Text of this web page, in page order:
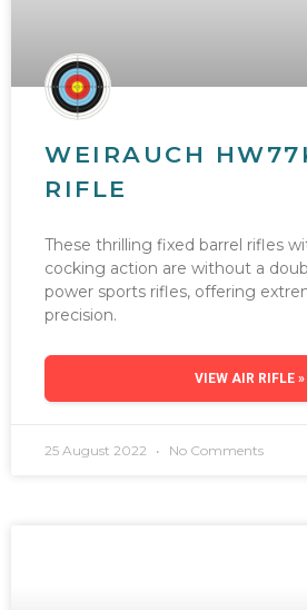
WEIRAUCH
RIFLE
These thrilling fixed barrel rifles
cocking action are without a
power sports rifles, offering
precision.
VIEW AIR RIFLE »
25 August 2022 No Comments